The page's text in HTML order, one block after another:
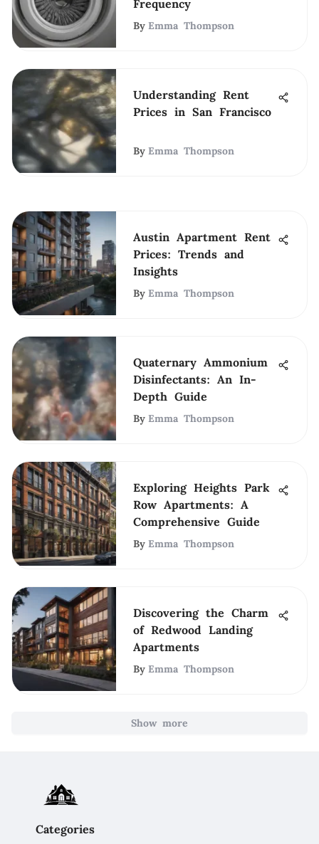
Frequency
By Emma Thompson
Understanding Rent
Prices in San Francisco
By Emma Thompson
Austin Apartment Rent
Prices: Trends and
Insights
By Emma Thompson
Quaternary Ammonium
Disinfectants: An In-
Depth Guide
By Emma Thompson
Exploring Heights Park
Row Apartments: A
Comprehensive Guide
By Emma Thompson
Discovering the Charm
of Redwood Landing
Apartments
By Emma Thompson
Show more
Categories